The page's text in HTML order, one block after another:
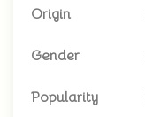
Origin
Gender
Popularity